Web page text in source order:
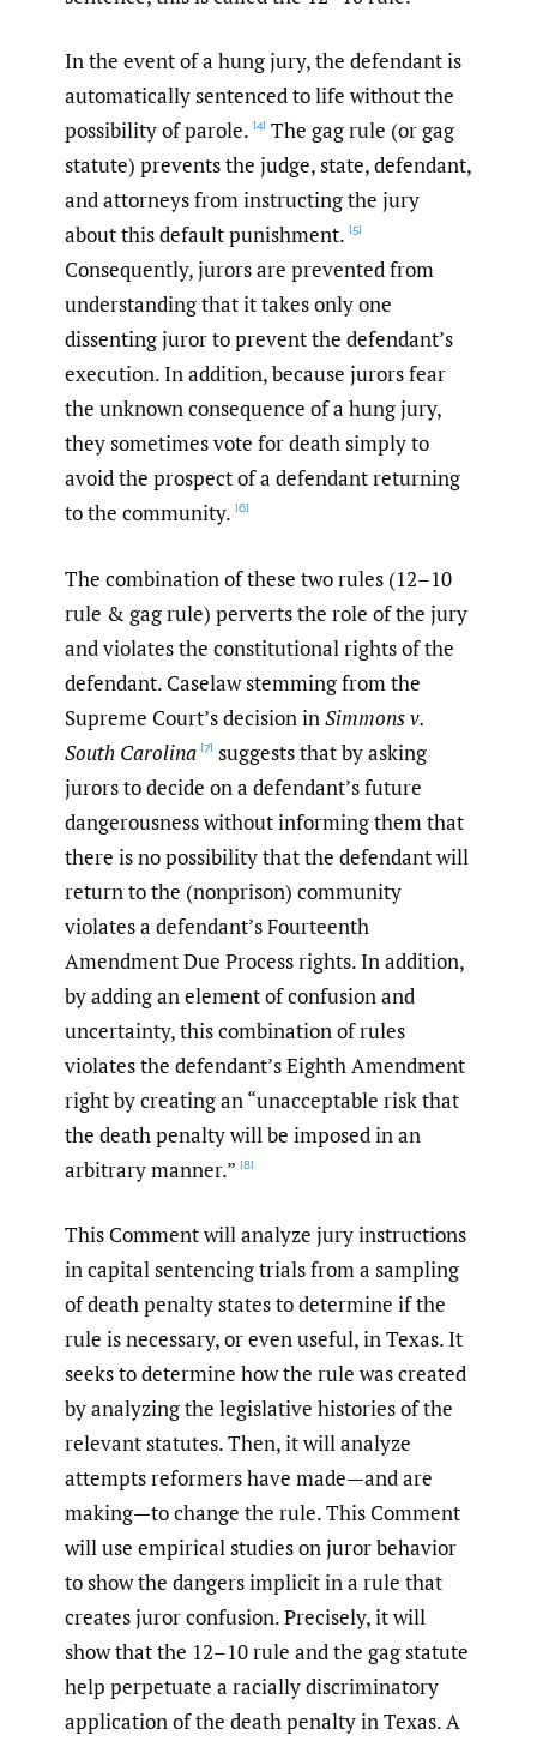
In the event of a hung jury, the defendant is
automatically sentenced to life without the
possibility of parole. [4] The gag rule (or gag
statute) prevents the judge, state, defendant,
and attorneys from instructing the jury
about this default punishment. [5]
Consequently, jurors are prevented from
understanding that it takes only one
dissenting juror to prevent the defendant’s
execution. In addition, because jurors fear
the unknown consequence of a hung jury,
they sometimes vote for death simply to
avoid the prospect of a defendant returning
to the community. [6]
The combination of these two rules (12–10
rule & gag rule) perverts the role of the jury
and violates the constitutional rights of the
defendant. Caselaw stemming from the
Supreme Court’s decision inSimmons v.
South Carolina [7] suggests that by asking
jurors to decide on a defendant’s future
dangerousness without informing them that
there is no possibility that the defendant will
return to the (nonprison) community
violates a defendant’s Fourteenth
Amendment Due Process rights. In addition,
by adding an element of confusion and
uncertainty, this combination of rules
violates the defendant’s Eighth Amendment
right by creating an “unacceptable risk that
the death penalty will be imposed in an
arbitrary manner.” [8]
This Comment will analyze jury instructions
in capital sentencing trials from a sampling
of death penalty states to determine if the
rule is necessary, or even useful, in Texas. It
seeks to determine how the rule was created
by analyzing the legislative histories of the
relevant statutes. Then, it will analyze
attempts reformers have made—and are
making—to change the rule. This Comment
will use empirical studies on juror behavior
to show the dangers implicit in a rule that
creates juror confusion. Precisely, it will
show that the 12–10 rule and the gag statute
help perpetuate a racially discriminatory
application of the death penalty in Texas. A